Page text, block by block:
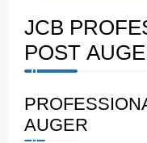
JCB
POST
AUGER